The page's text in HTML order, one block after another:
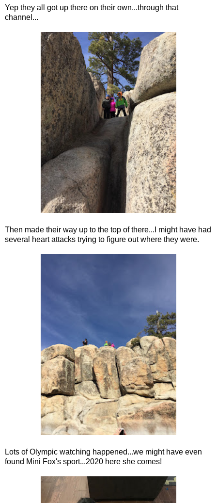
Yep they all got up there on their own...through that
channel...
Then made their way up to the top of there...I might have had
several heart attacks trying to figure out where they were.
Lots of Olympic watching happened...we might have even
found Mini Fox's sport...2020 here she comes!